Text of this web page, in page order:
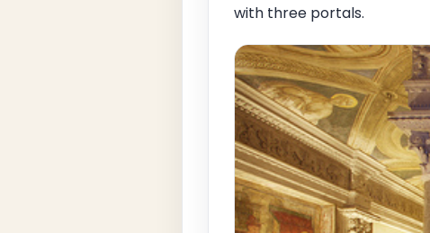
with three portals.